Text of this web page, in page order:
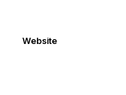
Website